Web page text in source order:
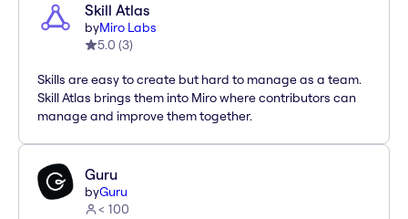
Skill Atlas
byMiro Labs
5.0 (3)
Skills are easy to create but hard to manage as a team.
Skill Atlas brings them into Miro where contributors can
manage and improve them together.
Guru
byGuru
< 100